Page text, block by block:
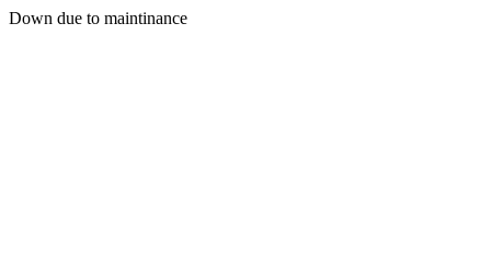
Down due to maintinance